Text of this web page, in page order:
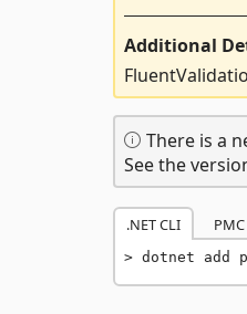
Additional
There is a
See the
.NET CLI PMC
dotnet add